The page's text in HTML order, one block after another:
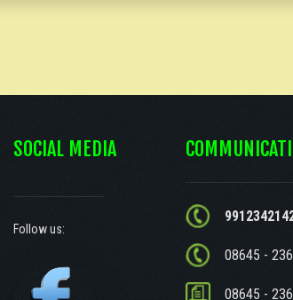
SOCIAL MEDIA
Follow us:
08645 -
08645 -